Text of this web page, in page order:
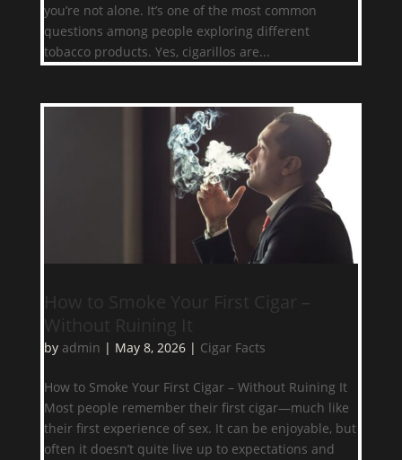
you’re not alone. It’s one of the most common
questions among people exploring different
tobacco products. Yes, cigarillos are...
How to Smoke Your First Cigar –
Without Ruining It
by admin | May 8, 2026| Cigar Facts
How to Smoke Your First Cigar – Without Ruining It
Most people remember their first cigar—much like
their first experience of sex. It can be enjoyable, but
often it doesn’t quite live up to expectations and